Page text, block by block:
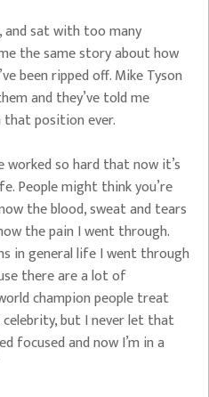
and sat with too many
the same story about how
been ripped off. Mike Tyson
and they’ve told me
position ever.
worked so hard that now it’s
People might think you’re
the blood, sweat and tears
the pain I went through.
in general life I went through
there are a lot of
champion people treat
celebrity, but I never let that
focused and now I’m in a